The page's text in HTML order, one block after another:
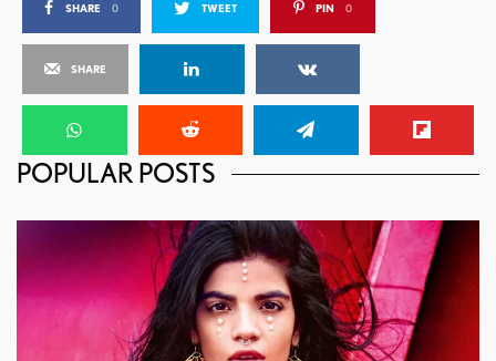
SHARE 0 TWEET PIN 0
SHARE
POPULAR POSTS